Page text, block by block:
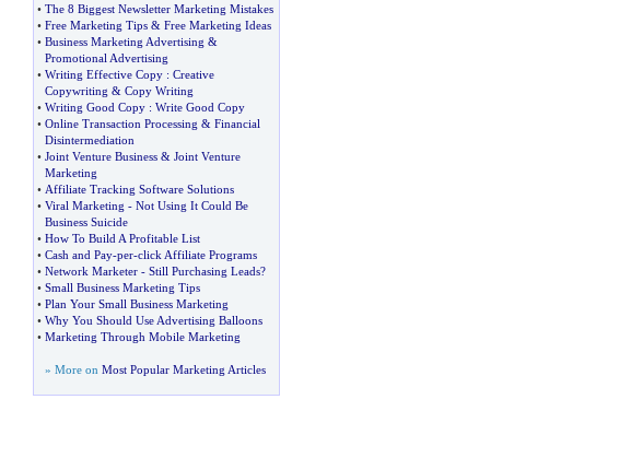
• The 8 Biggest Newsletter Marketing Mistakes
• Free Marketing Tips& Free Marketing Ideas
• Business Marketing Advertising &
Promotional Advertising
• Writing Effective Copy: Creative
Copywriting & Copy Writing
• Writing Good Copy: Write Good Copy
• Online Transaction Processing & Financial
Disintermediation
• Joint Venture Business& Joint Venture
Marketing
• Affiliate Tracking Software Solutions
• Viral Marketing - Not Using It Could Be
Business Suicide
• How To Build A Profitable List
• Cash and Pay-per-click Affiliate Programs
• Network Marketer- Still Purchasing Leads?
• Small Business Marketing Tips
• Plan Your Small Business Marketing
• Why You Should Use Advertising Balloons
• Marketing Through Mobile Marketing
» More on Most Popular Marketing Articles